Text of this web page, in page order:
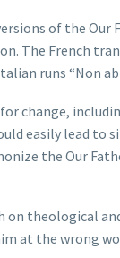
of the Our
The French
runs “Non
change,
easily lead
the Our
on theological
at the wrong